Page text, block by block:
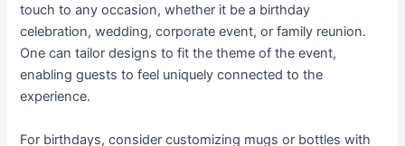
touch to any occasion, whether it be a birthday
celebration, wedding, corporate event, or family reunion.
One can tailor designs to fit the theme of the event,
enabling guests to feel uniquely connected to the
experience.
For birthdays, consider customizing mugs or bottles with